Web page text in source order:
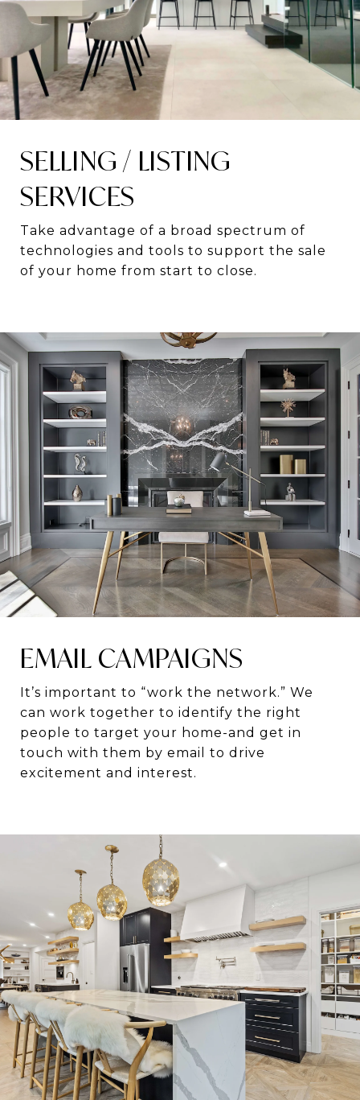
SELLING / LISTING
SERVICES
Take advantage of a broad spectrum of
technologies and tools to support the sale
of your home from start to close.
EMAIL CAMPAIGNS
It’s important to “work the network.” We
can work together to identify the right
people to target your home-and get in
touch with them by email to drive
excitement and interest.